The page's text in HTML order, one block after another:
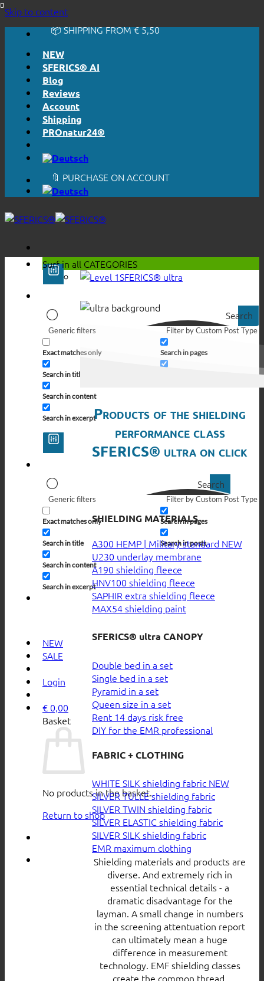
Skip to content🔆 HONESTLY. TRANSPARENT.
📦 SHIPPING FROM € 5,50
NEW
SFERICS® AI
Blog
Reviews
Account
Shipping
PROnatur24®
🔆 EASY. JUST WORKS.
📦 SHIPPING FROM € 5,50
🔖 PURCHASE ON ACCOUNT
Search
Generic filters
Exact matches only
Search in title
Search in content
Search in excerpt
Filter by Custom Post Type
Search in pages
Search
Generic filters
Exact matches only
Search in title
Search in content
Search in excerpt
Filter by Custom Post Type
Search in pages
Search in posts
NEW
SALE
Login
€ 0,00
Basket
No products in the basket.
Return to shop
Surf in all CATEGORIES
SFERICS® ultra
Products of the shielding
performance class
SFERICS® ultra on click
SHIELDING MATERIALS
A300 HEMP | Military standard
U230 underlay membrane
A190 shielding fleece
HNV100 shielding fleece
SAPHIR extra shielding fleece
MAX54 shielding paint
SFERICS® ultra CANOPY
Double bed in a set
Single bed in a set
Pyramid in a set
Queen size in a set
Rent 14 days risk free
DIY for the EMR professional
FABRIC + CLOTHING
WHITE SILK shielding fabric
SILVER TULLE shielding fabric
SILVER TWIN shielding fabric
SILVER ELASTIC shielding fabric
SILVER SILK shielding fabric
EMR maximum clothing
Shielding materials and products are
diverse. And extremely rich in
essential technical details - a
dramatic disadvantage for the
layman. A small change in numbers
in the screening attentuation report
can ultimately mean a huge
difference in measurement
technology. EMF shielding classes
create the common thread.